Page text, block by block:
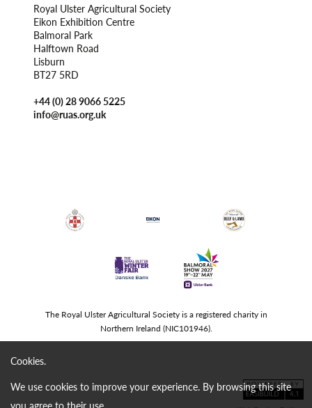
Cookies.
We use cookies to improve your experience. By browsing this site
you agree to their use.
Royal Ulster Agricultural Society
Eikon Exhibition Centre
Balmoral Park
Halftown Road
Lisburn
BT27 5RD
+44 (0) 28 9066 5225
info@ruas.org.uk
The Royal Ulster Agricultural Society is a registered charity in
Northern Ireland (NIC101946).